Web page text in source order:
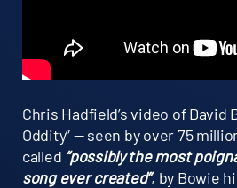
Chris Hadfield’s video of David
Oddity” — seen by over 75
called “possibly the most
song ever created”, by Bowie